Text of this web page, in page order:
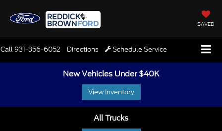
SAVED
Call931-356-6052 Directions Schedule Service
New Vehicles Under $40K
View Inventory
All Trucks